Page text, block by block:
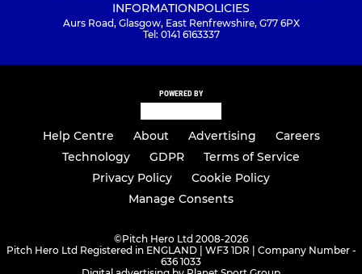
INFORMATIONPOLICIES
Aurs Road, Glasgow, East Renfrewshire, G77 6PX
Tel: 0141 6163337
POWERED BY
Help Centre About Advertising
Careers
Technology
GDPR
Terms of Service
Privacy Policy
Cookie Policy
Manage Consents
©Pitch Hero Ltd 2008-2026
Pitch Hero Ltd Registered in ENGLAND | WF3 1DR | Company Number -
636 1033